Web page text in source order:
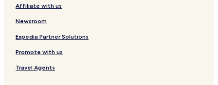
Affiliate with us
Newsroom
Expedia Partner Solutions
Promote with us
Travel Agents